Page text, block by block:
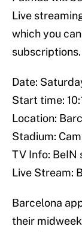
Live
which you
subscriptions.
Date:
Start time:
Location:
Stadium:
TV Info: BeIN
Live Stream:
Barcelona
their